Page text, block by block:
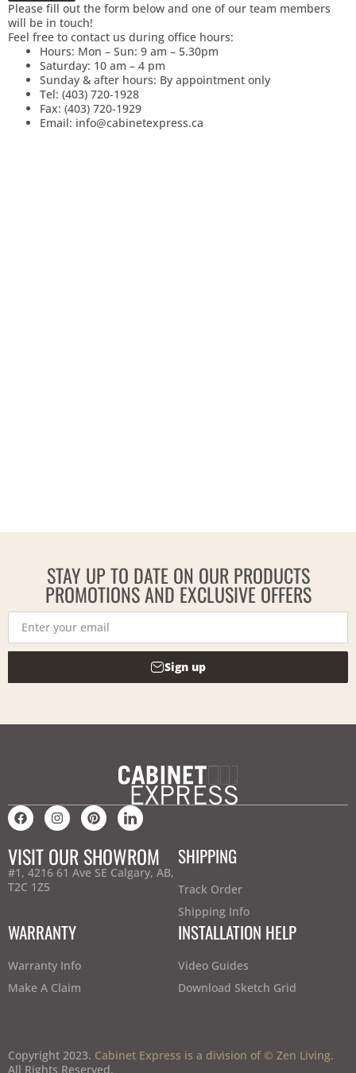
Please fill out the form below and one of our team members
will be in touch!
Feel free to contact us during office hours:
Hours: Mon – Sun: 9 am – 5.30pm
Saturday: 10 am – 4 pm
Sunday & after hours: By appointment only
Tel: (403) 720-1928
Fax: (403) 720-1929
Email: info@cabinetexpress.ca
STAY UP TO DATE ON OUR PRODUCTS
PROMOTIONS AND EXCLUSIVE OFFERS
Sign up
VISIT OUR SHOWROM
#1, 4216 61 Ave SE Calgary, AB,
T2C 1Z5
SHIPPING
Track Order
Shipping Info
WARRANTY
Warranty Info
Make A Claim
INSTALLATION HELP
Video Guides
Download Sketch Grid
Copyright 2023. Cabinet Express is a division of © Zen Living.
All Rights Reserved.